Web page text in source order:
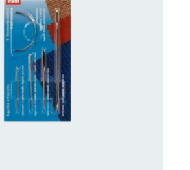
FOR AVAILABILITY